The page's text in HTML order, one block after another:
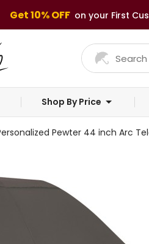
Get 10% OFF on your First
Shop By Price
Pewter 44 inch Arc